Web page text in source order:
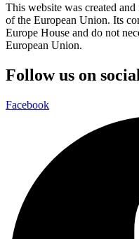
This website was created
of the European Union. Its
Europe House and do not
European Union.
Follow us on
Facebook